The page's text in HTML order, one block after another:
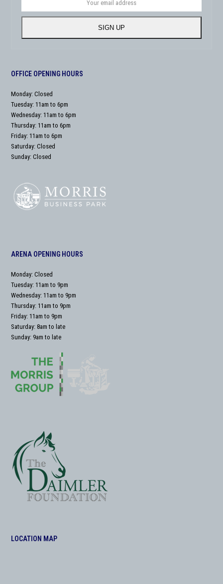
address
SIGN UP
OFFICE OPENING HOURS
Monday: Closed
Tuesday: 11am to 6pm
Wednesday: 11am to 6pm
Thursday: 11am to 6pm
Friday: 11am to 6pm
Saturday: Closed
Sunday: Closed
ARENA OPENING HOURS
Monday: Closed
Tuesday: 11am to 9pm
Wednesday: 11am to 9pm
Thursday: 11am to 9pm
Friday: 11am to 9pm
Saturday: 8am to late
Sunday: 9am to late
LOCATION MAP